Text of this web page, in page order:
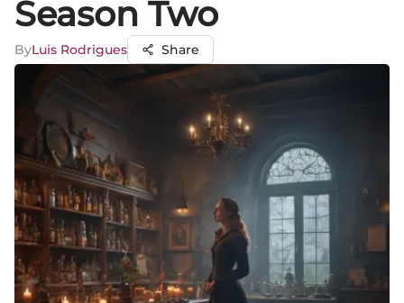
Season Two
ByLuis Rodrigues Share